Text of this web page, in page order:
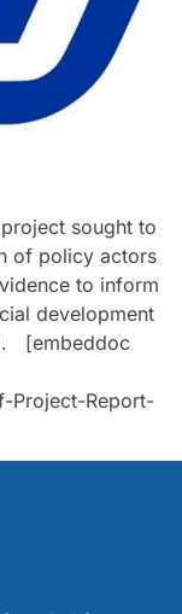
sought to
of policy actors
to inform
development
[embeddoc
Project-Report-